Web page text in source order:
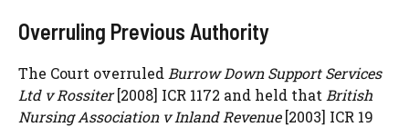
Overruling Previous Authority
The Court overruled Burrow Down Support Services
Ltd v Rossiter[2008] ICR 1172 and held that British
Nursing Association v Inland Revenue[2003] ICR 19